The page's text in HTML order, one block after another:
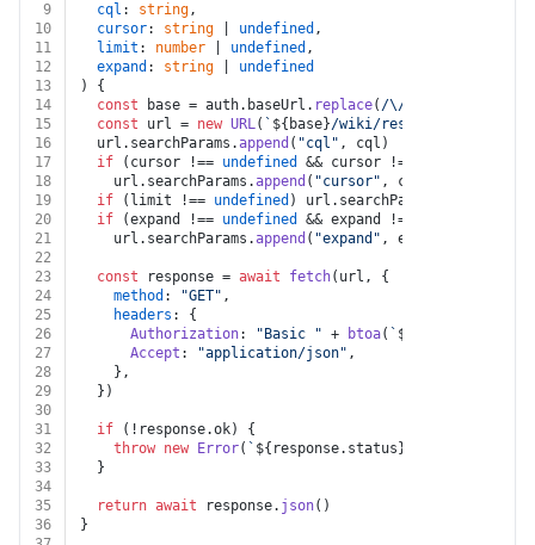
9
cql : string,
10
cursor: string undefined ,
11
limit : number undefined ,
12
expand : string
undefined
13
) {
14
const base = auth. baseUrl . replace( /\/$/
15
const url = new URL( ` ${base}/wiki/rest/api/search`
16
  url.
searchParams .append ( "cql" , cql)
17
if (cursor !== undefined && cursor !==
18
    url.
searchParams .append ( "cursor" , cursor)
19
if (limit !== undefined ) url. searchParams
20
if (expand !== undefined && expand !==
21
    url.
searchParams .append ( "expand" , expand)
22
23
const response = await fetch(url, {
24
method : "GET" ,
25
headers : {
26
Authorization: "Basic " + btoa( ` ${auth.email}
27
Accept : "application/json" ,
28
    },
29
  })
30
31
if (!response.ok) {
32
throw new Error( ` ${response.status}
33
  }
34
35
return await response. json()
36
}